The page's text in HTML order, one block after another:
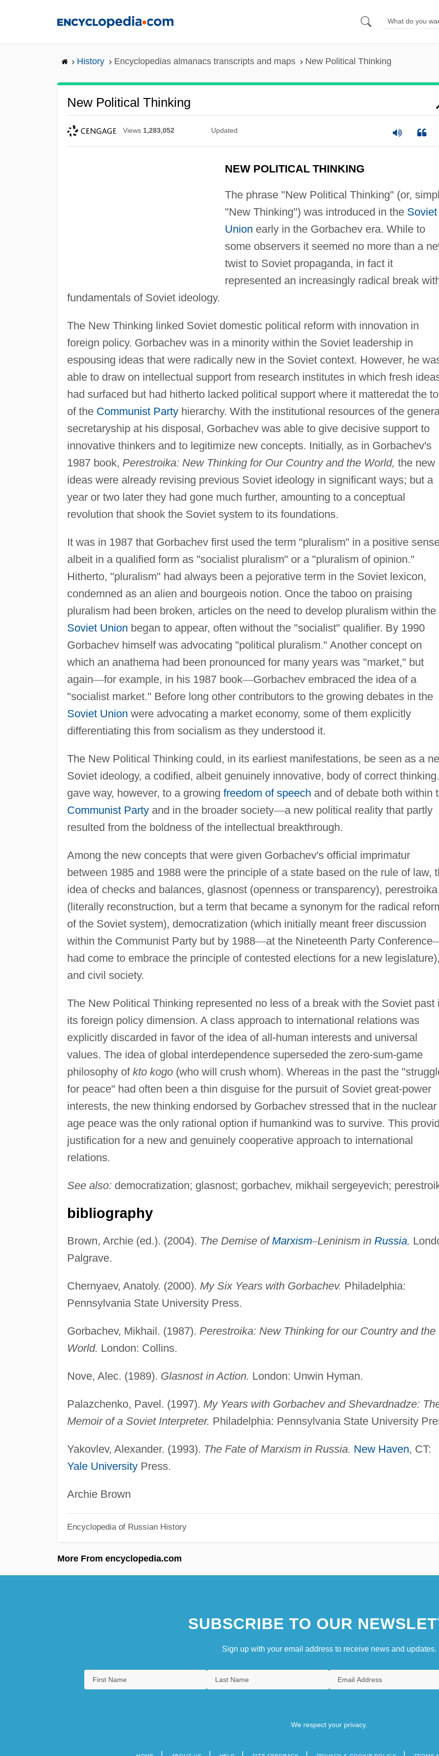
History Encyclopedias almanacs transcripts and maps New Political Thinking
New Political Thinking
Views 1,283,052 Updated
NEW POLITICAL THINKING
The phrase "New Political Thinking" (or,
"New Thinking") was introduced in the Soviet
Union early in the Gorbachev era. While to
some observers it seemed no more than a
twist to Soviet propaganda, in fact it
represented an increasingly radical break
fundamentals of Soviet ideology.
The New Thinking linked Soviet domestic political reform with innovation in
foreign policy. Gorbachev was in a minority within the Soviet leadership in
espousing ideas that were radically new in the Soviet context. However, he
able to draw on intellectual support from research institutes in which fresh
had surfaced but had hitherto lacked political support where it matteredat the
of the Communist Partyhierarchy. With the institutional resources of the
secretaryship at his disposal, Gorbachev was able to give decisive support to
innovative thinkers and to legitimize new concepts. Initially, as in Gorbachev's
1987 book, Perestroika: New Thinking for Our Country and the World, the new
ideas were already revising previous Soviet ideology in significant ways; but a
year or two later they had gone much further, amounting to a conceptual
revolution that shook the Soviet system to its foundations.
It was in 1987 that Gorbachev first used the term "pluralism" in a positive
albeit in a qualified form as "socialist pluralism" or a "pluralism of opinion."
Hitherto, "pluralism" had always been a pejorative term in the Soviet lexicon,
condemned as an alien and bourgeois notion. Once the taboo on praising
pluralism had been broken, articles on the need to develop pluralism within the
Soviet Union began to appear, often without the "socialist" qualifier. By 1990
Gorbachev himself was advocating "political pluralism." Another concept on
which an anathema had been pronounced for many years was "market," but
again—for example, in his 1987 book—Gorbachev embraced the idea of a
"socialist market." Before long other contributors to the growing debates in the
Soviet Union were advocating a market economy, some of them explicitly
differentiating this from socialism as they understood it.
The New Political Thinking could, in its earliest manifestations, be seen as a
Soviet ideology, a codified, albeit genuinely innovative, body of correct
gave way, however, to a growing freedom of speech and of debate both within
Communist Partyand in the broader society—a new political reality that partly
resulted from the boldness of the intellectual breakthrough.
Among the new concepts that were given Gorbachev's official imprimatur
between 1985 and 1988 were the principle of a state based on the rule of law,
idea of checks and balances, glasnost (openness or transparency), perestroika
(literally reconstruction, but a term that became a synonym for the radical
of the Soviet system), democratization (which initially meant freer discussion
within the Communist Party but by 1988—at the Nineteenth Party Conference
had come to embrace the principle of contested elections for a new legislature),
and civil society.
The New Political Thinking represented no less of a break with the Soviet past
its foreign policy dimension. A class approach to international relations was
explicitly discarded in favor of the idea of all-human interests and universal
values. The idea of global interdependence superseded the zero-sum-game
philosophy of kto kogo(who will crush whom). Whereas in the past the
for peace" had often been a thin disguise for the pursuit of Soviet great-power
interests, the new thinking endorsed by Gorbachev stressed that in the nuclear
age peace was the only rational option if humankind was to survive. This
justification for a new and genuinely cooperative approach to international
relations.
See also: democratization; glasnost; gorbachev, mikhail sergeyevich;
bibliography
Brown, Archie (ed.). (2004). The Demise of Marxism–Leninism in Russia.
Palgrave.
Chernyaev, Anatoly. (2000). My Six Years with Gorbachev. Philadelphia:
Pennsylvania State University Press.
Gorbachev, Mikhail. (1987). Perestroika: New Thinking for our Country and the
World. London: Collins.
Nove, Alec. (1989). Glasnost in Action. London: Unwin Hyman.
Palazchenko, Pavel. (1997). My Years with Gorbachev and Shevardnadze:
Memoir of a Soviet Interpreter. Philadelphia: Pennsylvania State University
Yakovlev, Alexander. (1993). The Fate of Marxism in Russia. New Haven, CT:
Yale UniversityPress.
Archie Brown
Encyclopedia of Russian History
More From encyclopedia.com
SUBSCRIBE TO OUR
Sign up with your email address to receive news and updates.
We respect your privacy.